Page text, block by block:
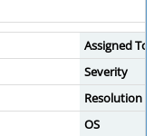
Assigned To
Severity
Resolution
OS